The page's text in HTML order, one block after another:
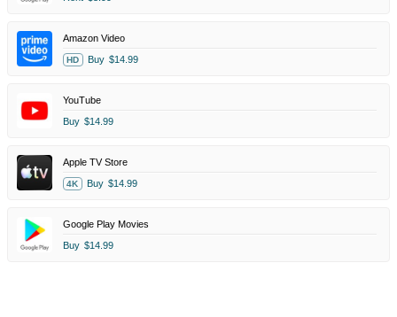
Amazon Video
HD Buy $14.99
YouTube
Buy $14.99
Apple TV Store
4K Buy $14.99
Google Play Movies
Buy $14.99